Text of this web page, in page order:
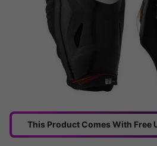
This Product Comes With Free